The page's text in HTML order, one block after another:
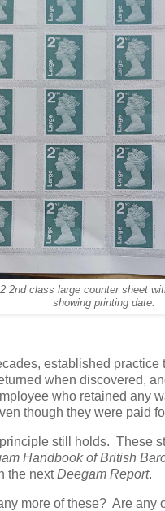
2nd class large counter sheet
showing printing date.
established practice
when discovered,
who retained any
though they were paid
principle still holds. These
Handbook of British
the nextDeegam Report.
more of these? Are any